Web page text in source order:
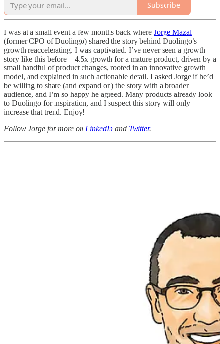
Subscribe
I was at a small event a few months back where Jorge Mazal
(former CPO of Duolingo) shared the story behind Duolingo’s
growth reaccelerating. I was captivated. I’ve never seen a growth
story like this before—4.5x growth for a mature product, driven by a
small handful of product changes, rooted in an innovative growth
model, and explained in such actionable detail. I asked Jorge if he’d
be willing to share (and expand on) the story with a broader
audience, and I’m so happy he agreed. Many products already look
to Duolingo for inspiration, and I suspect this story will only
increase that trend. Enjoy!
Follow Jorge for more on LinkedIn and Twitter.